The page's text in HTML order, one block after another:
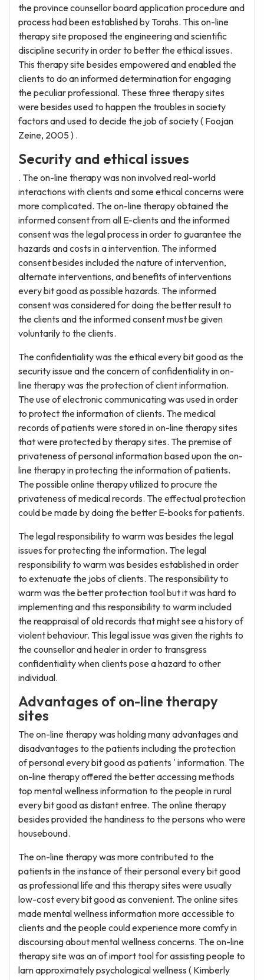
the province counsellor board application procedure and
process had been established by Torahs. This on-line
therapy site proposed the engineering and scientific
discipline security in order to better the ethical issues.
This therapy site besides empowered and enabled the
clients to do an informed determination for engaging
the peculiar professional. These three therapy sites
were besides used to happen the troubles in society
factors and used to decide the job of society ( Foojan
Zeine, 2005 ) .
Security and ethical issues
. The on-line therapy was non involved real-world
interactions with clients and some ethical concerns were
more complicated. The on-line therapy obtained the
informed consent from all E-clients and the informed
consent was the legal process in order to guarantee the
hazards and costs in a intervention. The informed
consent besides included the nature of intervention,
alternate interventions, and benefits of interventions
every bit good as possible hazards. The informed
consent was considered for doing the better result to
the clients and the informed consent must be given
voluntarily to the clients.
The confidentiality was the ethical every bit good as the
security issue and the concern of confidentiality in on-
line therapy was the protection of client information.
The use of electronic communicating was used in order
to protect the information of clients. The medical
records of patients were stored in on-line therapy sites
that were protected by therapy sites. The premise of
privateness of personal information based upon the on-
line therapy in protecting the information of patients.
The possible online therapy utilized to procure the
privateness of medical records. The effectual protection
could be made by doing the better E-books for patients.
The legal responsibility to warm was besides the legal
issues for protecting the information. The legal
responsibility to warm was besides established in order
to extenuate the jobs of clients. The responsibility to
warm was the better protection tool but it was hard to
implementing and this responsibility to warm included
the reappraisal of old records that might see a history of
violent behaviour. This legal issue was given the rights to
the counsellor and healer in order to transgress
confidentiality when clients pose a hazard to other
individual.
Advantages of on-line therapy
sites
The on-line therapy was holding many advantages and
disadvantages to the patients including the protection
of personal every bit good as patients ' information. The
on-line therapy offered the better accessing methods
top mental wellness information to the people in rural
every bit good as distant entree. The online therapy
besides provided the handiness to the persons who were
housebound.
The on-line therapy was more contributed to the
patients in the instance of their personal every bit good
as professional life and this therapy sites were usually
low-cost every bit good as convenient. The online sites
made mental wellness information more accessible to
clients and the people could experience more comfy in
discoursing about mental wellness concerns. The on-line
therapy site was an of import tool for assisting people to
larn approximately psychological wellness ( Kimberly